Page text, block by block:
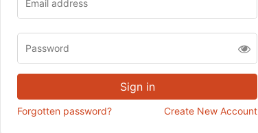
Forgotten password? Create New Account